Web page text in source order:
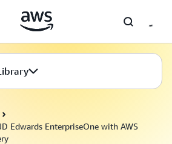
Edwards EnterpriseOne with AWS